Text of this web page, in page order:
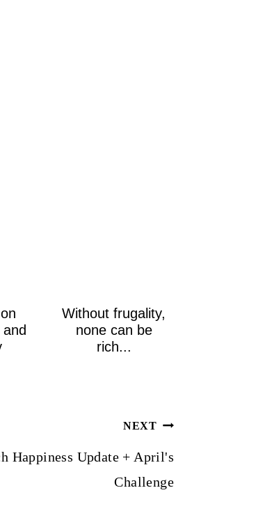
Without frugality,
none can be
rich...
NEXT
Happiness Update + April's
Challenge